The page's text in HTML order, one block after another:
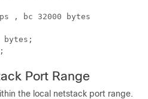
, bc 32000 bytes
bytes;
Port Range
the local netstack port range.